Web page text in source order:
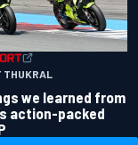
THUKRAL
we learned from
action-packed